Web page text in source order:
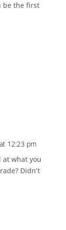
be the first
12:23 pm
at what you
Didn’t